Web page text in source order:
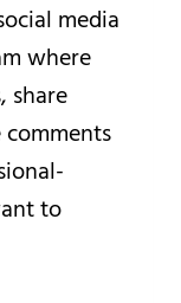
media
where
share
to